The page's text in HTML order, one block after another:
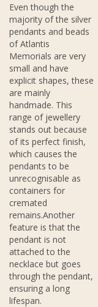
Even though the
majority of the silver
pendants and beads
of Atlantis
Memorials are very
small and have
explicit shapes, these
are mainly
handmade. This
range of jewellery
stands out because
of its perfect finish,
which causes the
pendants to be
unrecognisable as
containers for
cremated
remains.Another
feature is that the
pendant is not
attached to the
necklace but goes
through the pendant,
ensuring a long
lifespan.